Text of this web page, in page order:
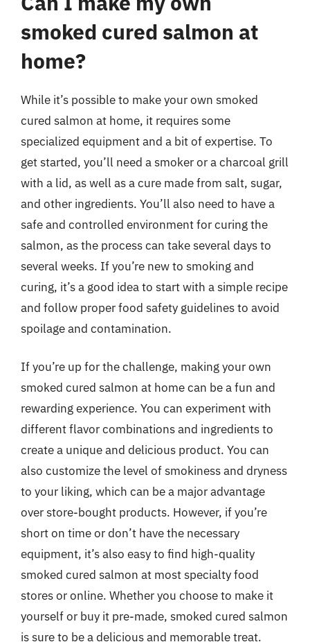
smoked cured salmon at
home?
While it’s possible to make your own smoked
cured salmon at home, it requires some
specialized equipment and a bit of expertise. To
get started, you’ll need a smoker or a charcoal grill
with a lid, as well as a cure made from salt, sugar,
and other ingredients. You’ll also need to have a
safe and controlled environment for curing the
salmon, as the process can take several days to
several weeks. If you’re new to smoking and
curing, it’s a good idea to start with a simple recipe
and follow proper food safety guidelines to avoid
spoilage and contamination.
If you’re up for the challenge, making your own
smoked cured salmon at home can be a fun and
rewarding experience. You can experiment with
different flavor combinations and ingredients to
create a unique and delicious product. You can
also customize the level of smokiness and dryness
to your liking, which can be a major advantage
over store-bought products. However, if you’re
short on time or don’t have the necessary
equipment, it’s also easy to find high-quality
smoked cured salmon at most specialty food
stores or online. Whether you choose to make it
yourself or buy it pre-made, smoked cured salmon
is sure to be a delicious and memorable treat.